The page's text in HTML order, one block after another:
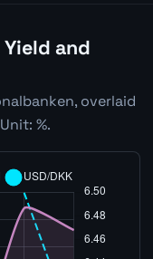
and
overlaid
%.